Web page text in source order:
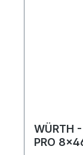
WÜRTH
PRO